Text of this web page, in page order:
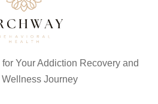
Your Addiction Recovery and
Wellness Journey